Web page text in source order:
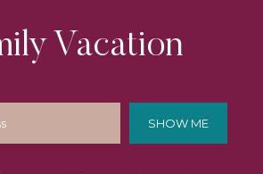
Vacation
SHOW ME